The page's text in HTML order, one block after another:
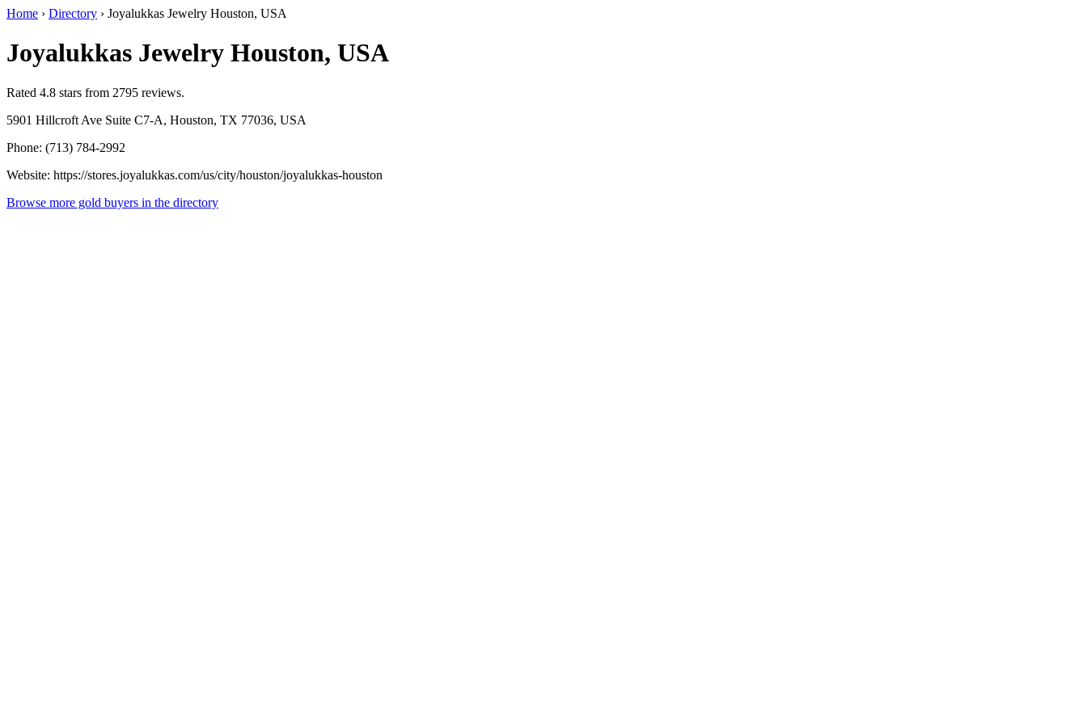
Home › Directory › Joyalukkas Jewelry Houston, USA
Joyalukkas Jewelry Houston, USA
Rated 4.8 stars from 2795 reviews.
5901 Hillcroft Ave Suite C7-A, Houston, TX 77036, USA
Phone: (713) 784-2992
Website: https://stores.joyalukkas.com/us/city/houston/joyalukkas-houston
Browse more gold buyers in the directory